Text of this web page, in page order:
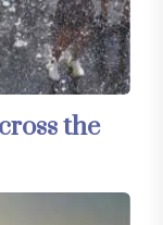
the